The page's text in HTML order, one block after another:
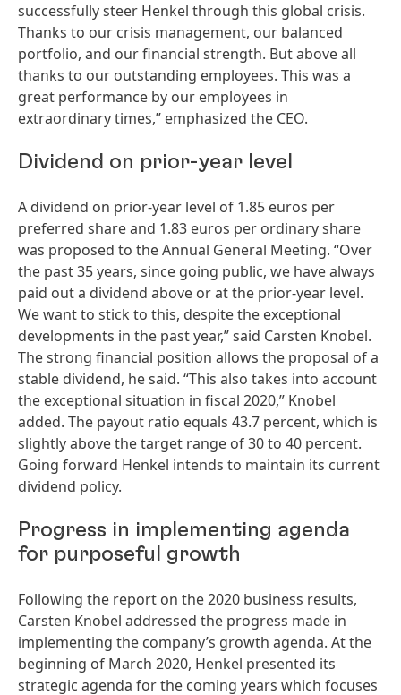
successfully steer Henkel through this global crisis.
Thanks to our crisis management, our balanced
portfolio, and our financial strength. But above all
thanks to our outstanding employees. This was a
great performance by our employees in
extraordinary times,” emphasized the CEO.
Dividend on prior-year level
A dividend on prior-year level of 1.85 euros per
preferred share and 1.83 euros per ordinary share
was proposed to the Annual General Meeting. “Over
the past 35 years, since going public, we have always
paid out a dividend above or at the prior-year level.
We want to stick to this, despite the exceptional
developments in the past year,” said Carsten Knobel.
The strong financial position allows the proposal of a
stable dividend, he said. “This also takes into account
the exceptional situation in fiscal 2020,” Knobel
added. The payout ratio equals 43.7 percent, which is
slightly above the target range of 30 to 40 percent.
Going forward Henkel intends to maintain its current
dividend policy.
Progress in implementing agenda
for purposeful growth
Following the report on the 2020 business results,
Carsten Knobel addressed the progress made in
implementing the company’s growth agenda. At the
beginning of March 2020, Henkel presented its
strategic agenda for the coming years which focuses